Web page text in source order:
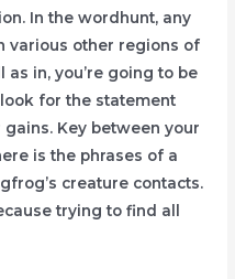
In the wordhunt, any
various other regions of
in, you’re going to be
for the statement
Key between your
is the phrases of a
creature contacts.
trying to find all